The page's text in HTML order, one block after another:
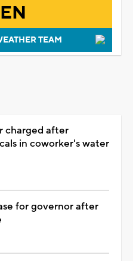
TEAM
charged after
in coworker's water
for governor after